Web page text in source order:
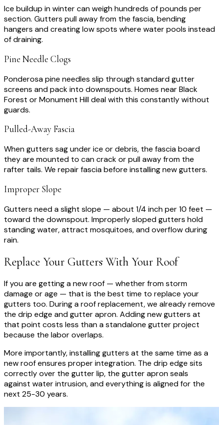
Ice buildup in winter can weigh hundreds of pounds per
section. Gutters pull away from the fascia, bending
hangers and creating low spots where water pools instead
of draining.
Pine Needle Clogs
Ponderosa pine needles slip through standard gutter
screens and pack into downspouts. Homes near Black
Forest or Monument Hill deal with this constantly without
guards.
Pulled-Away Fascia
When gutters sag under ice or debris, the fascia board
they are mounted to can crack or pull away from the
rafter tails. We repair fascia before installing new gutters.
Improper Slope
Gutters need a slight slope — about 1/4 inch per 10 feet —
toward the downspout. Improperly sloped gutters hold
standing water, attract mosquitoes, and overflow during
rain.
Replace Your Gutters With Your Roof
If you are getting a new roof — whether from storm
damage or age — that is the best time to replace your
gutters too. During a roof replacement, we already remove
the drip edge and gutter apron. Adding new gutters at
that point costs less than a standalone gutter project
because the labor overlaps.
More importantly, installing gutters at the same time as a
new roof ensures proper integration. The drip edge sits
correctly over the gutter lip, the gutter apron seals
against water intrusion, and everything is aligned for the
next 25-30 years.